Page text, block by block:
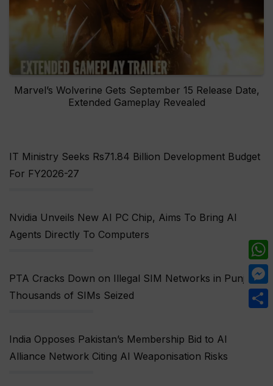
Marvel’s Wolverine Gets September 15 Release Date,
Extended Gameplay Revealed
IT Ministry Seeks Rs71.84 Billion Development Budget
For FY2026-27
Nvidia Unveils New AI PC Chip, Aims To Bring AI
Agents Directly To Computers
PTA Cracks Down on Illegal SIM Networks in Punjab,
Thousands of SIMs Seized
India Opposes Pakistan’s Membership Bid to AI
Alliance Network Citing AI Weaponisation Risks